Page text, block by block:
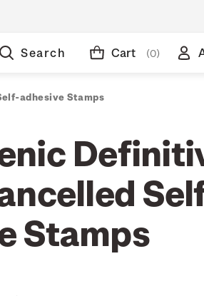
Search Cart (0)
adhesive Stamps
Stamps